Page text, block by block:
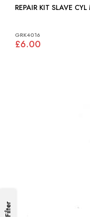
REPAIR KIT SLAVE
GRK4016
£6.00
Filter